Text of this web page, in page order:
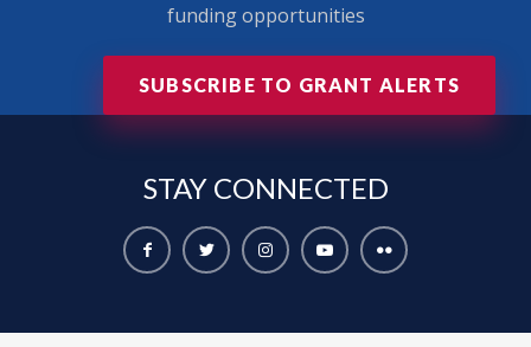
funding opportunities
SUBSCRIBE TO GRANT ALERTS
STAY CONNECTED